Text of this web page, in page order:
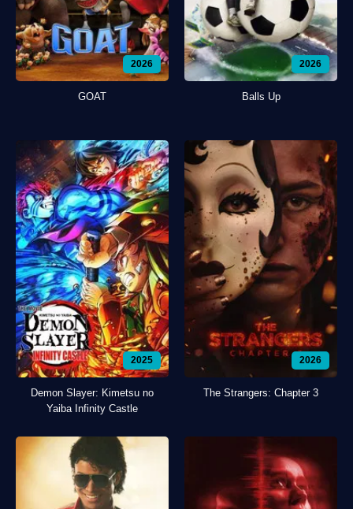
2026
GOAT
2026
Balls Up
2025
Demon Slayer: Kimetsu no
Yaiba Infinity Castle
2026
The Strangers: Chapter 3